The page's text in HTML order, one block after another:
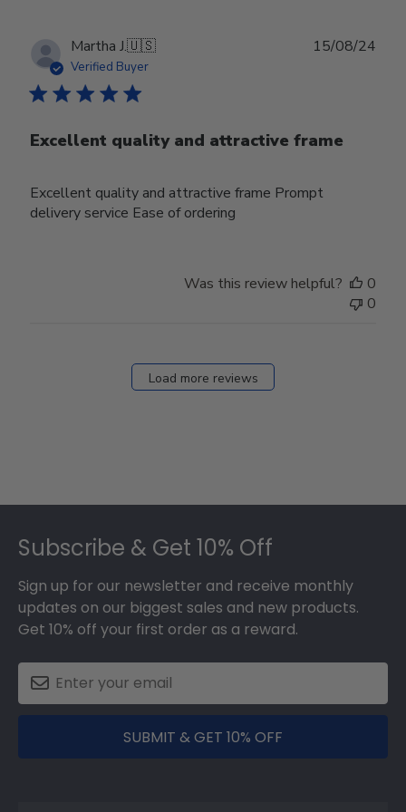
Martha J.🇺🇸
Verified Buyer
Excellent quality and attractive frame
Excellent quality and attractive frame Prompt
delivery service Ease of ordering
15/08/24
Was this review helpful?
0
0
Load more reviews
Subscribe & Get 10% Off
Sign up for our newsletter and receive monthly
updates on our biggest sales and new products.
Get 10% off your first order as a reward.
SUBMIT & GET 10% OFF